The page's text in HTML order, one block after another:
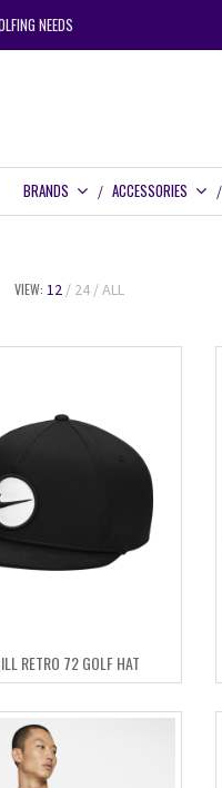
NEEDS
BRANDS ACCESSORIES
VIEW: 12 24 ALL
RETRO 72 GOLF HAT